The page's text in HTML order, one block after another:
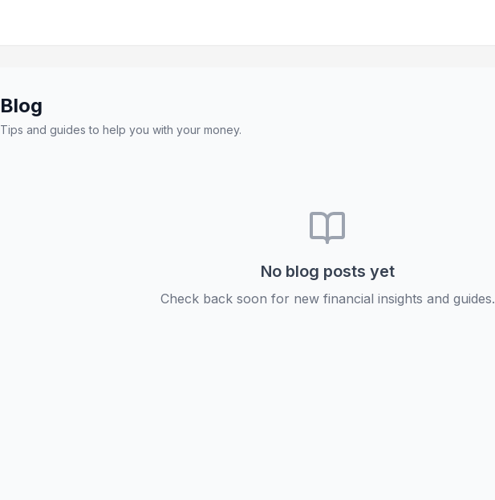
Blog
Tips and guides to help you with your money.
No blog posts yet
Check back soon for new financial insights and guides.